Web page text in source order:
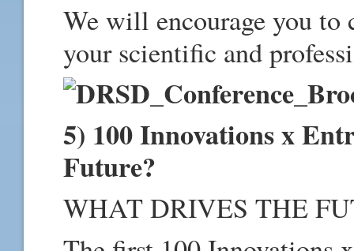
We will encourage you to
your scientific and
5) 100 Innovations x
Future?
WHAT DRIVES THE